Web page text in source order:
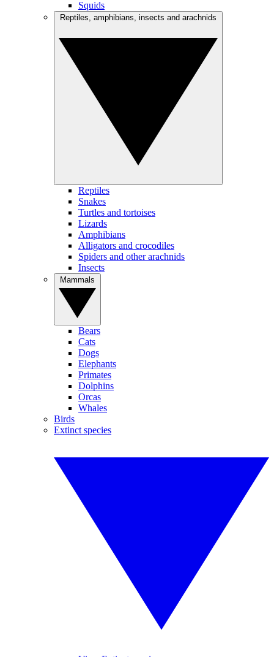
Squids
Reptiles
Snakes
Turtles and tortoises
Lizards
Amphibians
Alligators and crocodiles
Spiders and other arachnids
Insects
Bears
Cats
Dogs
Elephants
Primates
Dolphins
Orcas
Whales
Birds
Extinct species